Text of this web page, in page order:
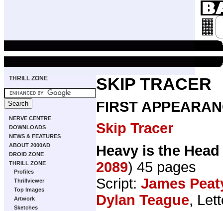
THRILL ZONE
NERVE CENTRE
DOWNLOADS
NEWS & FEATURES
ABOUT 2000AD
DROID ZONE
THRILL ZONE
Profiles
Thrillviewer
Top Images
Artwork
Sketches
SKIP TRACER
FIRST
Skip Tracer
Heavy is the Head
2089) 45 pages
Script: James
Dylan Teague,